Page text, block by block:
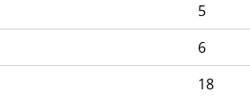
5
6
18